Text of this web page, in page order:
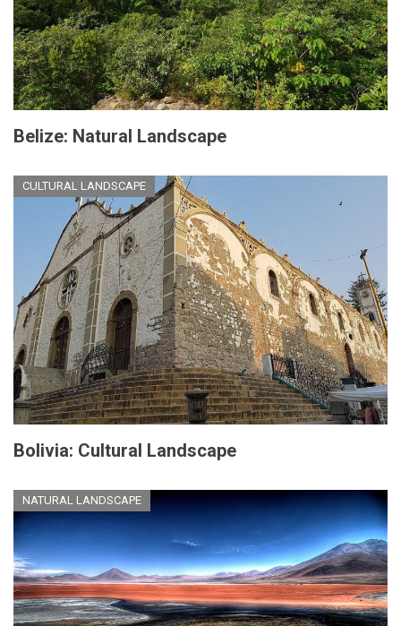
Belize: Natural Landscape
CULTURAL LANDSCAPE
Bolivia: Cultural Landscape
NATURAL LANDSCAPE